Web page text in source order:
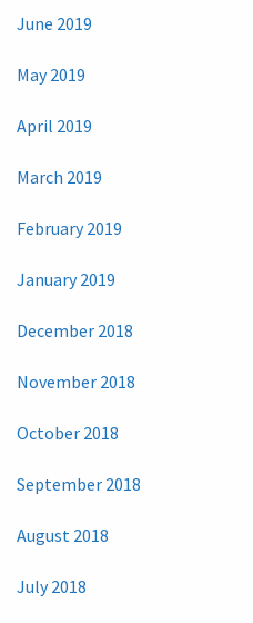
June 2019
May 2019
April 2019
March 2019
February 2019
January 2019
December 2018
November 2018
October 2018
September 2018
August 2018
July 2018